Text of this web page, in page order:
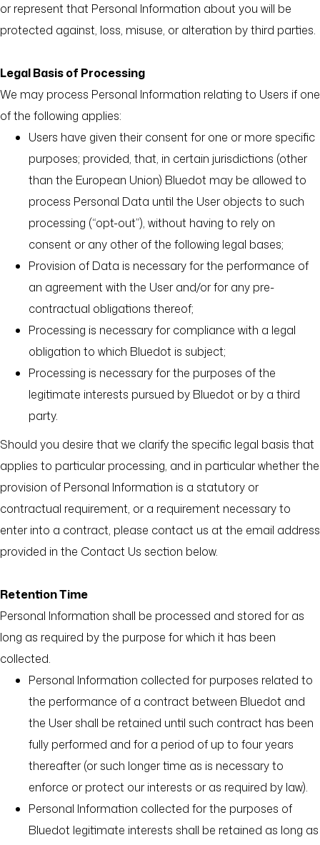
or represent that Personal Information about you will be
protected against, loss, misuse, or alteration by third parties.
Legal Basis of Processing
We may process Personal Information relating to Users if one
of the following applies:
Users have given their consent for one or more specific
purposes; provided, that, in certain jurisdictions (other
than the European Union) Bluedot may be allowed to
process Personal Data until the User objects to such
processing (“opt-out”), without having to rely on
consent or any other of the following legal bases;
Provision of Data is necessary for the performance of
an agreement with the User and/or for any pre-
contractual obligations thereof;
Processing is necessary for compliance with a legal
obligation to which Bluedot is subject;
Processing is necessary for the purposes of the
legitimate interests pursued by Bluedot or by a third
party.
Should you desire that we clarify the specific legal basis that
applies to particular processing, and in particular whether the
provision of Personal Information is a statutory or
contractual requirement, or a requirement necessary to
enter into a contract, please contact us at the email address
provided in the Contact Us section below.
Retention Time
Personal Information shall be processed and stored for as
long as required by the purpose for which it has been
collected.
Personal Information collected for purposes related to
the performance of a contract between Bluedot and
the User shall be retained until such contract has been
fully performed and for a period of up to four years
thereafter (or such longer time as is necessary to
enforce or protect our interests or as required by law).
Personal Information collected for the purposes of
Bluedot legitimate interests shall be retained as long as